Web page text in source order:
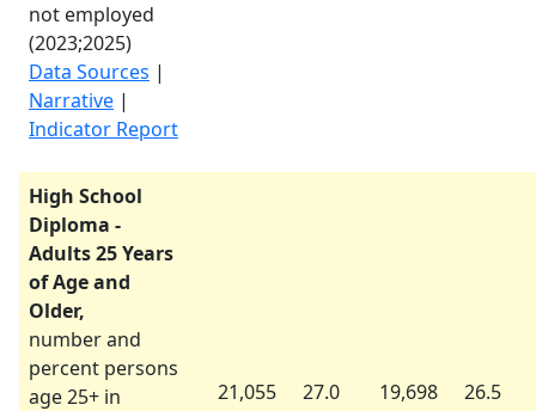
not employed
(2023;2025)
Data Sources |
Narrative |
Indicator Report
High School
Diploma -
Adults 25 Years
of Age and
Older,
number and
percent persons
age 25+ in
21,055 27.0 19,698 26.5